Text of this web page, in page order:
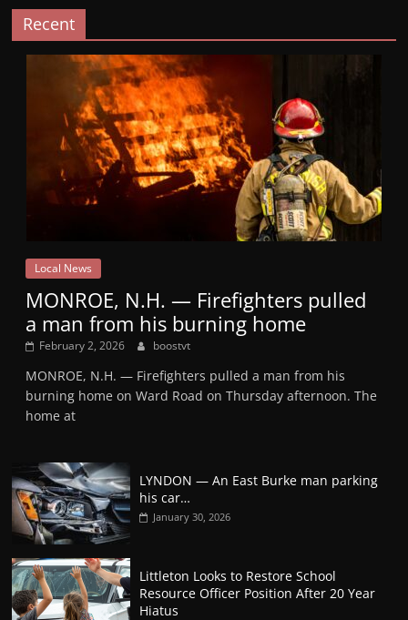
Recent
Local News
MONROE, N.H. — Firefighters pulled
a man from his burning home
February 2, 2026 boostvt
MONROE, N.H. — Firefighters pulled a man from his
burning home on Ward Road on Thursday afternoon. The
home at
LYNDON — An East Burke man parking
his car…
January 30, 2026
Littleton Looks to Restore School
Resource Officer Position After 20 Year
Hiatus